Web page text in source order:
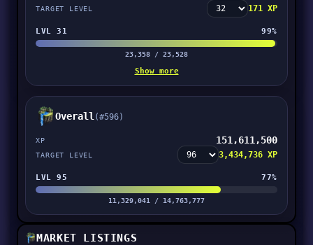
TARGET LEVEL 171 XP
LVL 31 99%
23,358 / 23,528
Show more
Overall (#596)
XP 151,611,500
TARGET LEVEL 3,434,736 XP
LVL 95 77%
11,329,041 / 14,763,777
MARKET LISTINGS